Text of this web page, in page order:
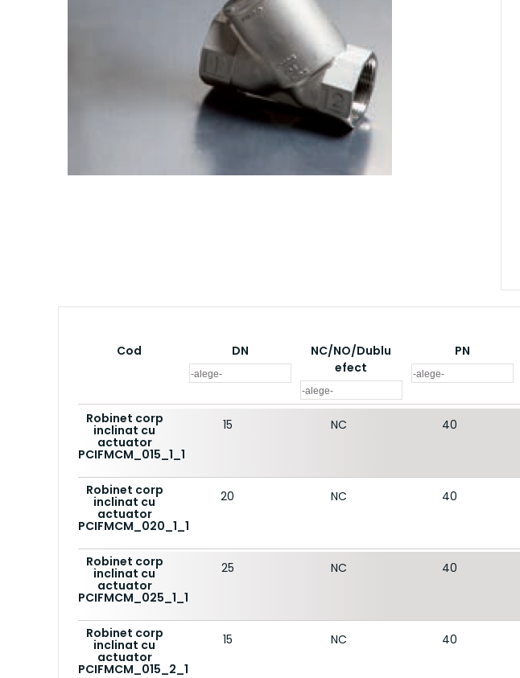
Cod DN
NC/NO/Dublu
efect
PN
Robinet corp
inclinat cu
actuator
PCIFMCM_015_1_1
15 NC 40
Robinet corp
inclinat cu
actuator
PCIFMCM_020_1_1
20 NC 40
Robinet corp
inclinat cu
actuator
PCIFMCM_025_1_1
25 NC 40
Robinet corp
inclinat cu
actuator
PCIFMCM_015_2_1
15 NC 40